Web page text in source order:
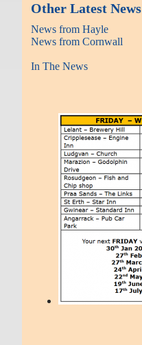
Other Latest News
News from Hayle
News from Cornwall
In The News